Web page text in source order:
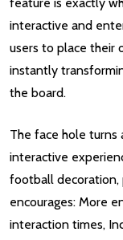
interactive and
users to place their
instantly
the board.
The face hole turns
interactive
football decoration,
encourages: More
interaction times,